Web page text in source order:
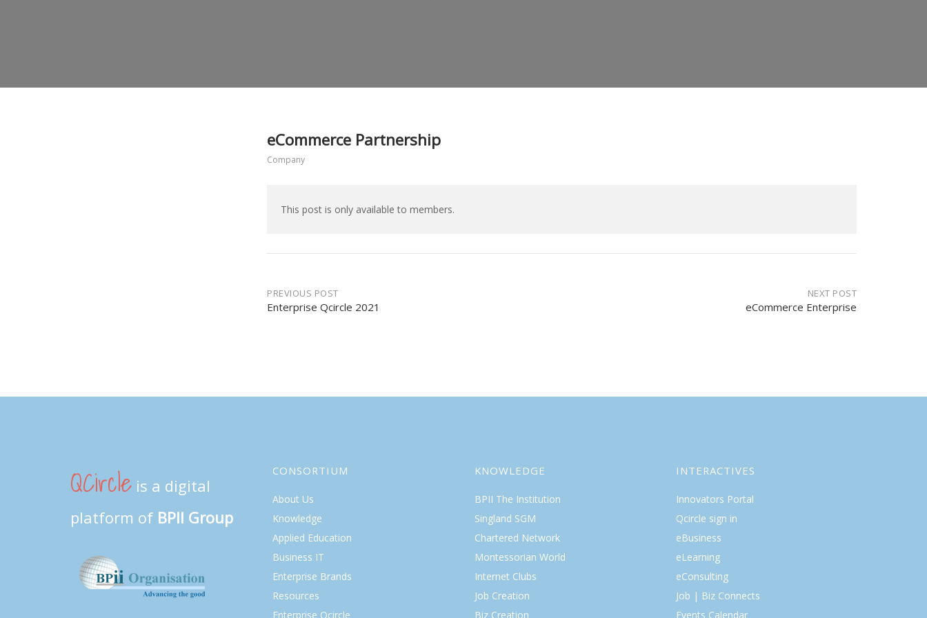
eCommerce Partnership
Company
This post is only available to members.
Post
PREVIOUS POST
Enterprise Qcircle 2021
NEXT POST
eCommerce Enterprise
QCircle is a digital
platform of BPII Group
CONSORTIUM
About Us
Knowledge
Applied Education
Business IT
Enterprise Brands
Resources
Enterprise Qcircle
KNOWLEDGE
BPII The Institution
Singland SGM
Chartered Network
Montessorian World
Internet Clubs
Job Creation
Biz Creation
INTERACTIVES
Innovators Portal
Qcircle sign in
eBusiness
eLearning
eConsulting
Job | Biz Connects
Events Calendar